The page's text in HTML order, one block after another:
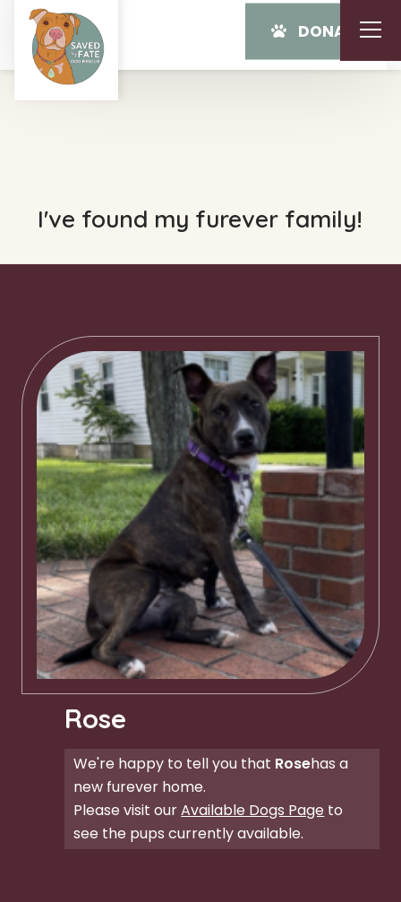
DONATE
I've found my furever family!
Rose
We're happy to tell you that Rosehas a
new furever home.
Please visit ourAvailable Dogs Page to
see the pups currently available.